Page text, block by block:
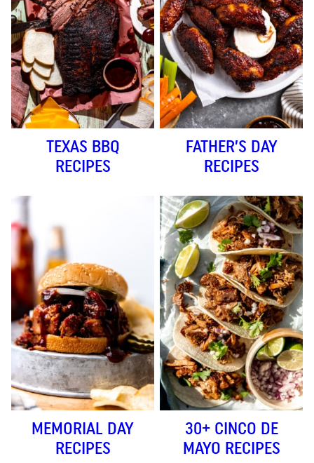
TEXAS BBQ
RECIPES
FATHER’S DAY
RECIPES
MEMORIAL DAY
RECIPES
30+ CINCO DE
MAYO RECIPES